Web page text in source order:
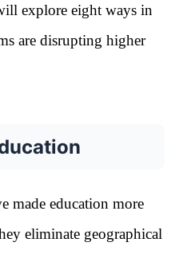
explore eight ways in
are disrupting higher
made education more
eliminate geographical